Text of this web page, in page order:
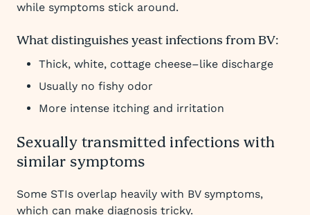
while symptoms stick around.
What distinguishes yeast infections from BV:
Thick, white, cottage cheese–like discharge
Usually no fishy odor
More intense itching and irritation
Sexually transmitted infections with
similar symptoms
Some STIs overlap heavily with BV symptoms,
which can make diagnosis tricky.